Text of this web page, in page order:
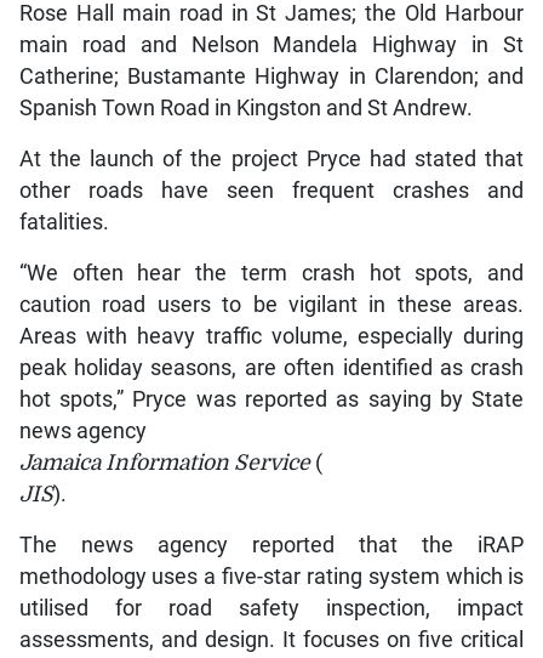
Rose Hall main road in St James; the Old Harbour
main road and Nelson Mandela Highway in St
Catherine; Bustamante Highway in Clarendon; and
Spanish Town Road in Kingston and St Andrew.
At the launch of the project Pryce had stated that
other roads have seen frequent crashes and
fatalities.
“We often hear the term crash hot spots, and
caution road users to be vigilant in these areas.
Areas with heavy traffic volume, especially during
peak holiday seasons, are often identified as crash
hot spots,” Pryce was reported as saying by State
news agency
Jamaica Information Service (
JIS).
The news agency reported that the iRAP
methodology uses a five-star rating system which is
utilised for road safety inspection, impact
assessments, and design. It focuses on five critical